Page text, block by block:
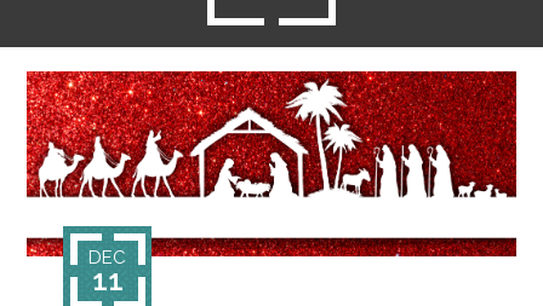
GIVING
CONTACT
DEC
11